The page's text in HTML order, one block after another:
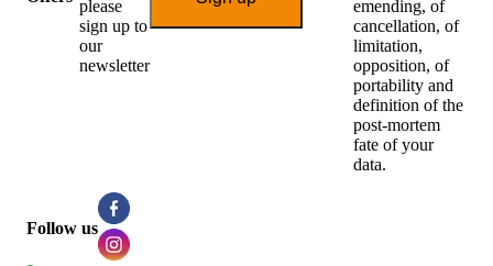
please
sign up to
our
newsletter
emending, of
cancellation, of
limitation,
opposition, of
portability and
definition of the
post-mortem
fate of your
data.
Follow us